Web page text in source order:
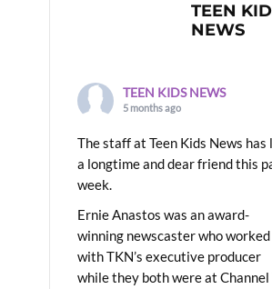
TEEN
NEWS
TEEN KIDS NEWS
5 months ago
The staff at Teen Kids News has
a longtime and dear friend this
week.
Ernie Anastos was an award-
winning newscaster who worked
with TKN’s executive producer
while they both were at Channel